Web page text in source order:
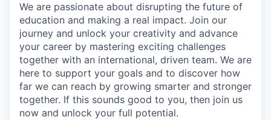
We are passionate about disrupting the future of
education and making a real impact. Join our
journey and unlock your creativity and advance
your career by mastering exciting challenges
together with an international, driven team. We are
here to support your goals and to discover how
far we can reach by growing smarter and stronger
together. If this sounds good to you, then join us
now and unlock your full potential.